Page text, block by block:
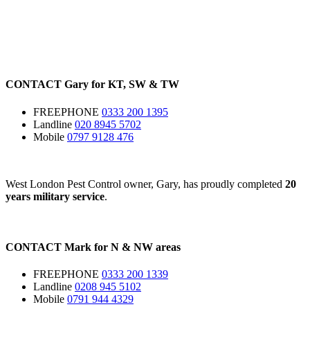
CONTACT Gary for KT, SW & TW
FREEPHONE 0333 200 1395
Landline 020 8945 5702
Mobile 0797 9128 476
West London Pest Control owner, Gary, has proudly completed 20
years military service.
CONTACT Mark for N & NW areas
FREEPHONE 0333 200 1339
Landline 0208 945 5102
Mobile 0791 944 4329